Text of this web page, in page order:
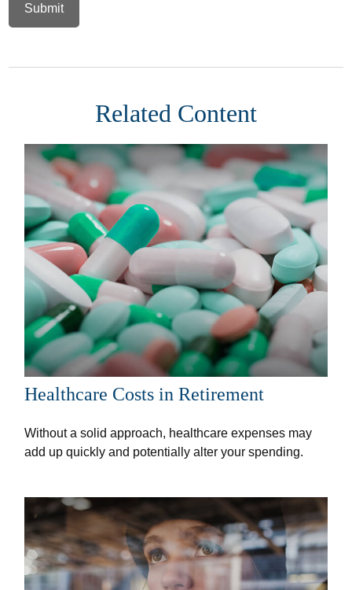
Related Content
Healthcare Costs in Retirement
Without a solid approach, healthcare expenses may
add up quickly and potentially alter your spending.